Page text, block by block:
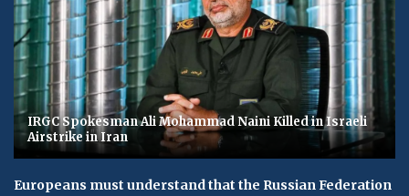
IRGC Spokesman Ali Mohammad Naini Killed in Israeli
Airstrike in Iran
Europeans must understand that the Russian Federation